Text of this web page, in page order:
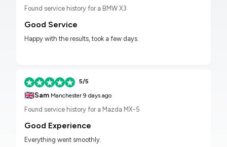
Found service history for a BMW X3
Good Service
Happy with the results, took a few days.
5/5
🇬🇧Sam Manchester9 days ago
Found service history for a Mazda MX-5
Good Experience
Everything went smoothly.